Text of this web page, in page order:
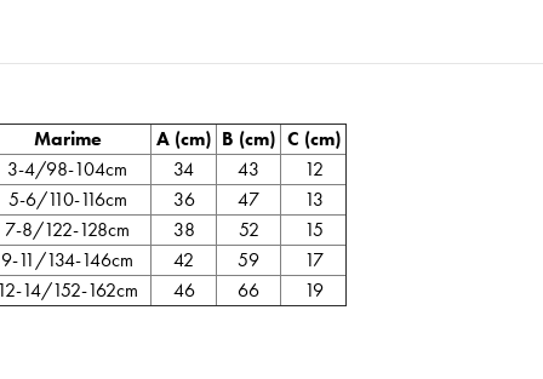
Marime A (cm) B (cm) C (cm)
3-4/98-104cm
34 43
12
5-6/110-116cm
36 47
13
7-8/122-128cm
38 52
15
9-11/134-146cm
42 59
17
14/152-162cm
46 66 19